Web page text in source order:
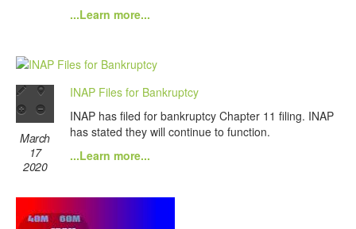
...Learn more...
March
17
2020
INAP Files for Bankruptcy
INAP has filed for bankruptcy Chapter 11 filing. INAP
has stated they will continue to function.
...Learn more...